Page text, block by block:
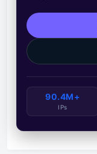
90.4M+
IPs